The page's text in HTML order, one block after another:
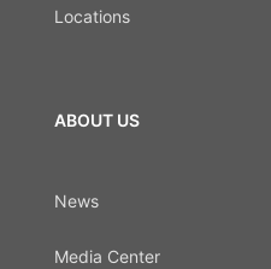
Locations
ABOUT US
News
Media Center